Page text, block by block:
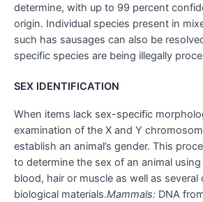
determine, with up to 99 percent
origin. Individual species present in
such has sausages can also be
specific species are being illegally
SEX IDENTIFICATION
When items lack sex-specific
examination of the X and Y
establish an animal’s gender. This
to determine the sex of an animal
blood, hair or muscle as well as
biological materials.Mammals: DNA